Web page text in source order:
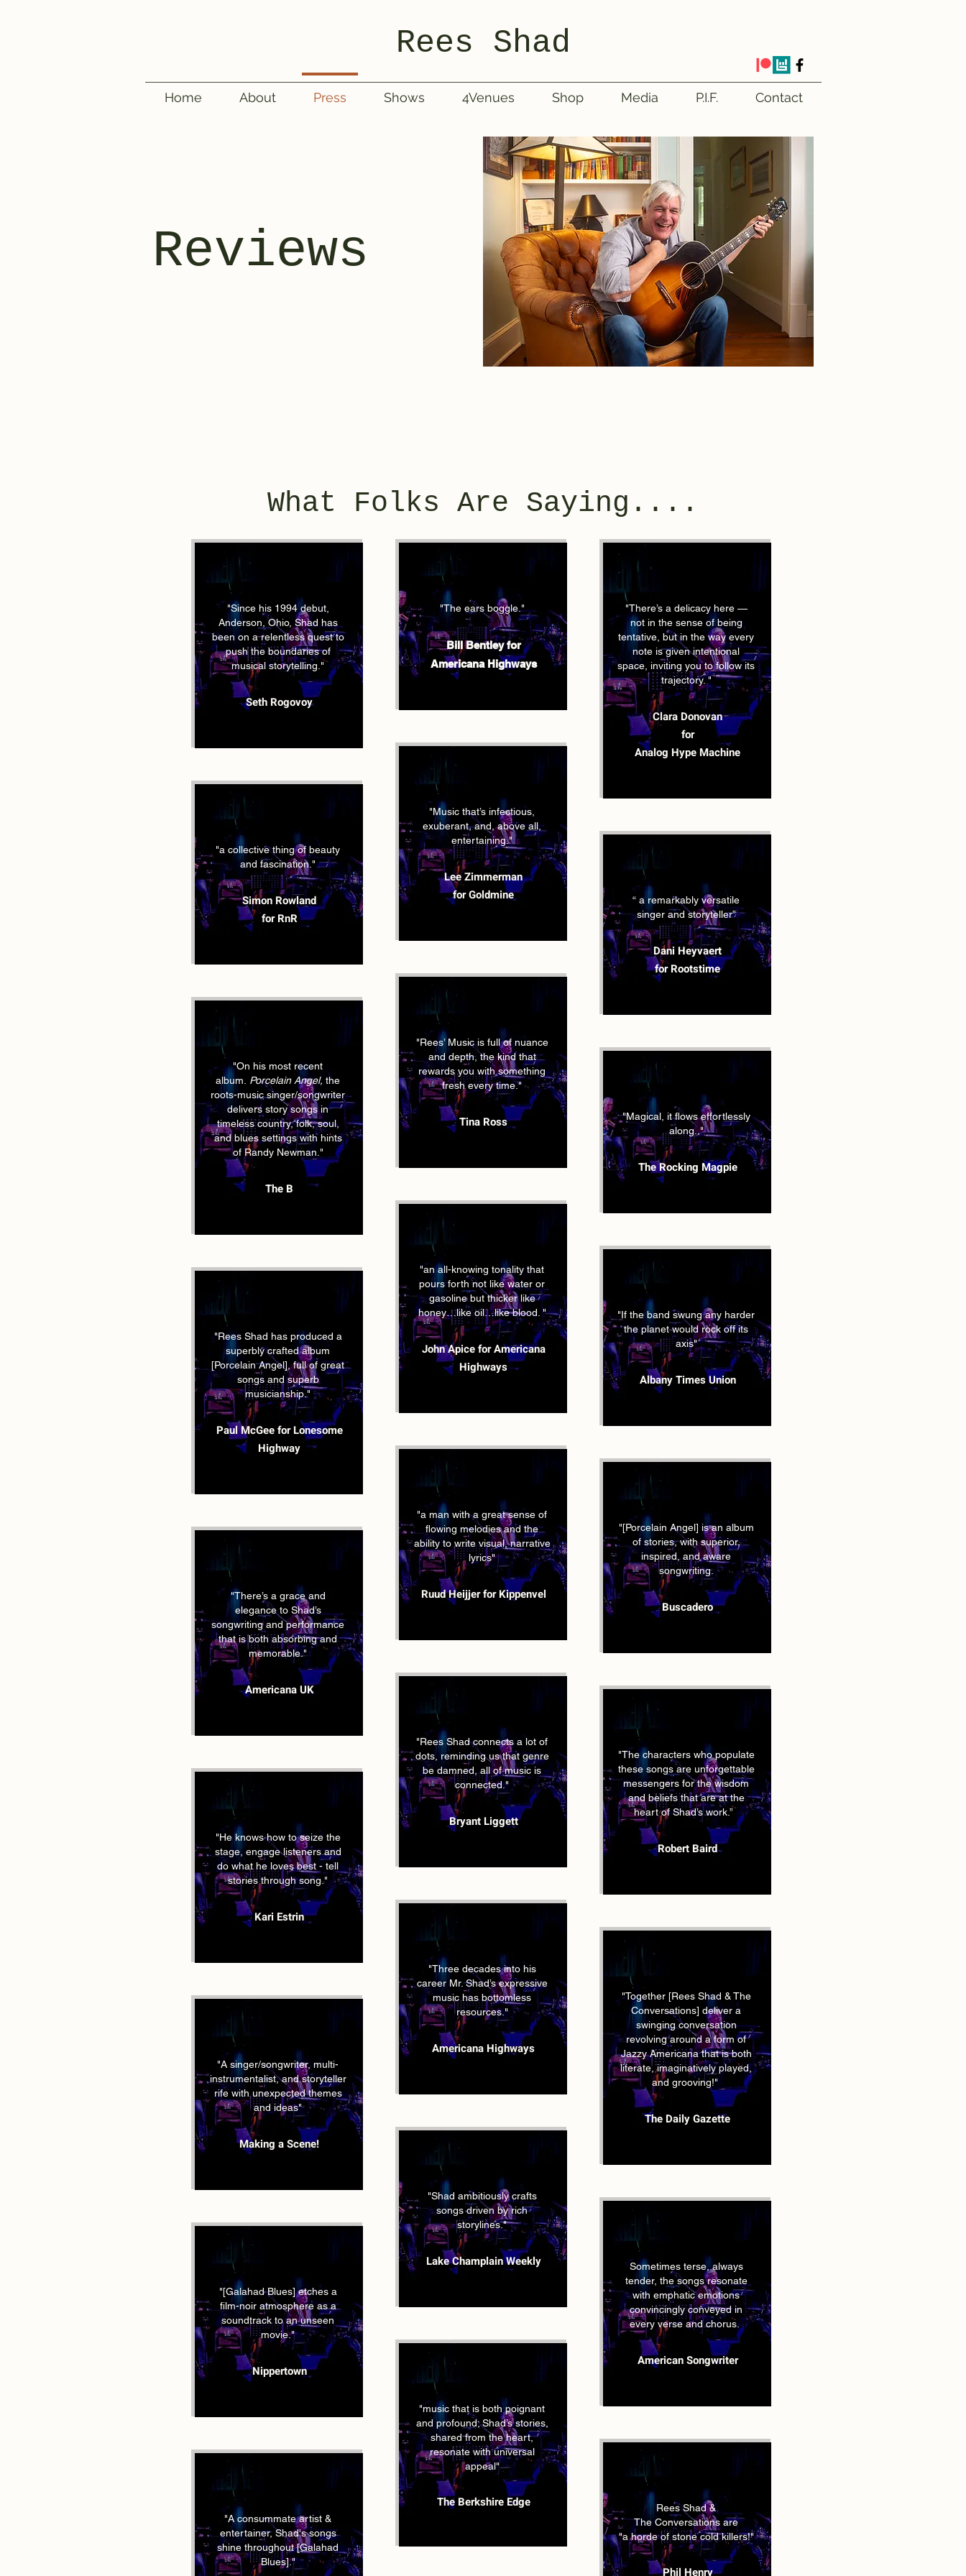
Rees Shad
Home About Press Shows 4Venues Shop Media P.I.F. Contact
Reviews
What Folks Are Saying....
"Since his 1994 debut,
Anderson, Ohio, Shad has
been on a relentless quest to
push the boundaries of
musical storytelling."
Seth Rogovoy
"a collective thing of beauty
and fascination."
Simon Rowland
for RnR
"On his most recent
album. Porcelain Angel, the
roots-music singer/songwriter
delivers story songs in
timeless country, folk, soul,
and blues settings with hints
of Randy Newman."
The B
"Rees Shad has produced a
superbly crafted album
[Porcelain Angel], full of great
songs and superb
musicianship."
Paul McGee for Lonesome
Highway
"There’s a grace and
elegance to Shad’s
songwriting and performance
that is both absorbing and
memorable."
Americana UK
"He knows how to seize the
stage, engage listeners and
do what he loves best - tell
stories through song."
Kari Estrin
"A singer/songwriter, multi-
instrumentalist, and storyteller
rife with unexpected themes
and ideas"
Making a Scene!
"[Galahad Blues] etches a
film-noir atmosphere as a
soundtrack to an unseen
movie."
Nippertown
"A consummate artist &
entertainer, Shad's songs
shine throughout [Galahad
Blues]."
"The ears boggle."
Bill Bentley for
Americana Highways
"Music that’s infectious,
exuberant, and, above all,
entertaining."
Lee Zimmerman
for Goldmine
"Rees’ Music is full of nuance
and depth, the kind that
rewards you with something
fresh every time."
Tina Ross
"an all-knowing tonality that
pours forth not like water or
gasoline but thicker like
honey…like oil…like blood. "
John Apice for Americana
Highways
"a man with a great sense of
flowing melodies and the
ability to write visual, narrative
lyrics"
Ruud Heijjer for Kippenvel
"Rees Shad connects a lot of
dots, reminding us that genre
be damned, all of music is
connected."
Bryant Liggett
"Three decades into his
career Mr. Shad’s expressive
music has bottomless
resources."
Americana Highways
"Shad ambitiously crafts
songs driven by rich
storylines."
Lake Champlain Weekly
"music that is both poignant
and profound; Shad’s stories,
shared from the heart,
resonate with universal
appeal"
The Berkshire Edge
"There’s a delicacy here —
not in the sense of being
tentative, but in the way every
note is given intentional
space, inviting you to follow its
trajectory. "
Clara Donovan
for
Analog Hype Machine
“ a remarkably versatile
singer and storyteller”
Dani Heyvaert
for Rootstime
"Magical, it flows effortlessly
along.."
The Rocking Magpie
"If the band swung any harder
the planet would rock off its
axis"
Albany Times Union
"[Porcelain Angel] is an album
of stories, with superior,
inspired, and aware
songwriting.
Buscadero
"The characters who populate
these songs are unforgettable
messengers for the wisdom
and beliefs that are at the
heart of Shad’s work.”
Robert Baird
"Together [Rees Shad & The
Conversations] deliver a
swinging conversation
revolving around a form of
Jazzy Americana that is both
literate, imaginatively played,
and grooving!"
The Daily Gazette
Sometimes terse, always
tender, the songs resonate
with emphatic emotions
convincingly conveyed in
every verse and chorus.
American Songwriter
Rees Shad &
The Conversations are
"a horde of stone cold killers!"
Phil Henry